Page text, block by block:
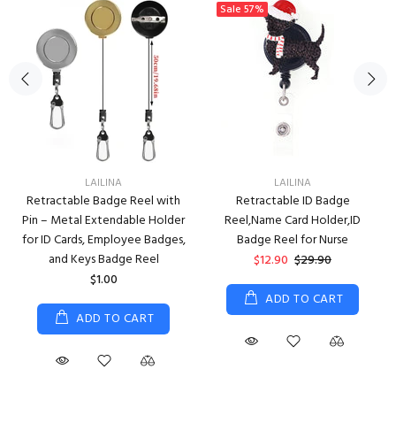
LAILINA
Retractable Badge Reel with
Pin – Metal Extendable Holder
for ID Cards, Employee Badges,
and Keys Badge Reel
$1.00
ADD TO CART
Sale 57%
LAILINA
Retractable ID Badge
Reel,Name Card Holder,ID
Badge Reel for Nurse
$12.90 $29.90
ADD TO CART